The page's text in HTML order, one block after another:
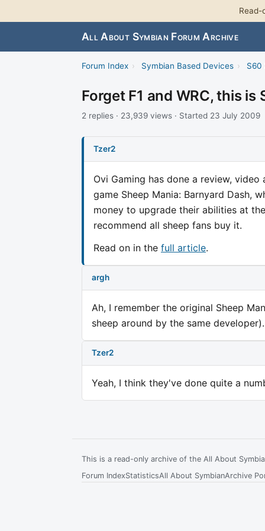
Read-
All About Symbian Forum Archive
Forum Index › Symbian Based Devices › S60
Forget F1 and WRC, this is
2 replies · 23,939 views · Started 23 July 2009
Tzer2
Ovi Gaming has done a review,
game Sheep Mania: Barnyard Dash,
money to upgrade their abilities at
recommend all sheep fans buy it.
Read on in the full article.
argh
Ah, I remember the original Sheep
sheep around by the same developer).
Tzer2
Yeah, I think they've done quite a
This is a read-only archive of the All About
Forum IndexStatisticsAll About SymbianArchive